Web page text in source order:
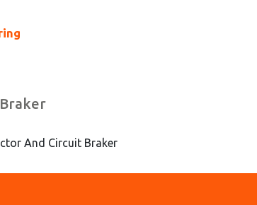
And Circuit Braker